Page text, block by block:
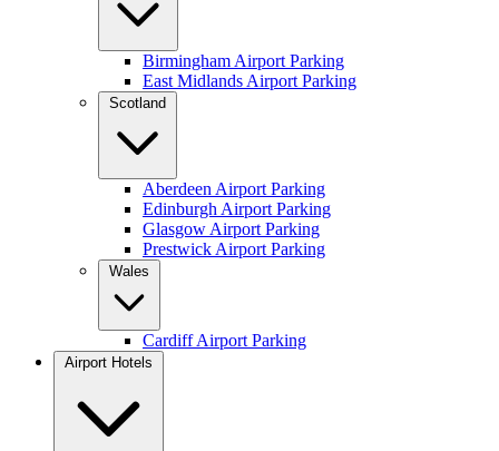
Birmingham Airport Parking
East Midlands Airport Parking
Scotland
Aberdeen Airport Parking
Edinburgh Airport Parking
Glasgow Airport Parking
Prestwick Airport Parking
Wales
Cardiff Airport Parking
Airport Hotels